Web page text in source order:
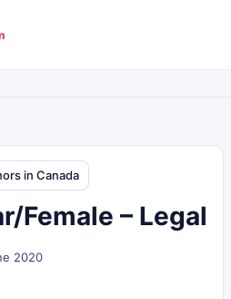
in Canada
Female – Legal
2020